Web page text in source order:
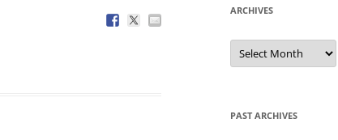
ARCHIVES
Archives
PAST ARCHIVES